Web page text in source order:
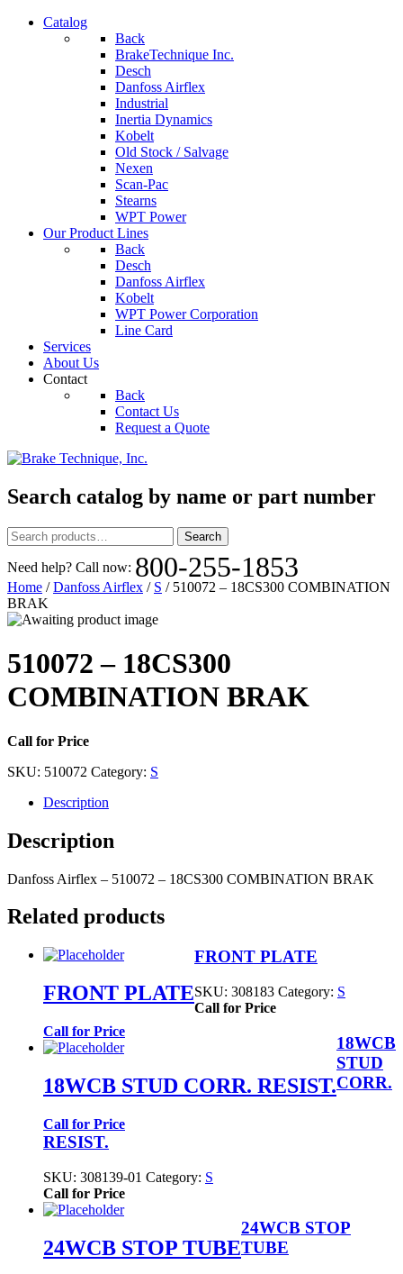
Catalog
Back
BrakeTechnique Inc.
Desch
Danfoss Airflex
Industrial
Inertia Dynamics
Kobelt
Old Stock / Salvage
Nexen
Scan-Pac
Stearns
WPT Power
Our Product Lines
Back
Desch
Danfoss Airflex
Kobelt
WPT Power Corporation
Line Card
Services
About Us
Contact
Back
Contact Us
Request a Quote
Search catalog by name or part number
Search
for:
Search
Need help? Call now: 800-255-1853
Home /Danfoss Airflex / S / 510072 – 18CS300 COMBINATION
BRAK
510072 – 18CS300
COMBINATION BRAK
Call for Price
SKU: 510072 Category: S
Description
Description
Danfoss Airflex – 510072 – 18CS300 COMBINATION BRAK
Related products
FRONT PLATE
Call for Price
FRONT PLATE
SKU: 308183 Category: S
Call for Price
18WCB STUD CORR. RESIST.
Call for Price
18WCB
STUD
CORR.
RESIST.
SKU: 308139-01 Category: S
Call for Price
24WCB STOP TUBE
24WCB STOP
TUBE